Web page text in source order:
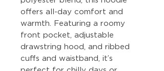
offers all-day comfort and
warmth. Featuring a roomy
front pocket, adjustable
drawstring hood, and ribbed
cuffs and waistband, it’s